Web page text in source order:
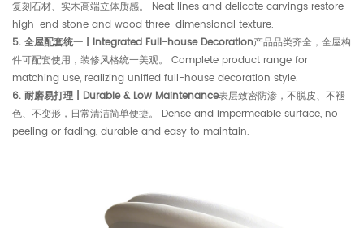
复刻石材、实木高端立体质感。 Neat lines and delicate carvings restore
high-end stone and wood three-dimensional texture.
5. 全屋配套统一 | Integrated Full-house Decoration产品品类齐全，全屋构
件可配套使用，装修风格统一美观。 Complete product range for
matching use, realizing unified full-house decoration style.
6. 耐磨易打理 | Durable & Low Maintenance表层致密防渗，不脱皮、不褪
色、不变形，日常清洁简单便捷。 Dense and impermeable surface, no
peeling or fading, durable and easy to maintain.